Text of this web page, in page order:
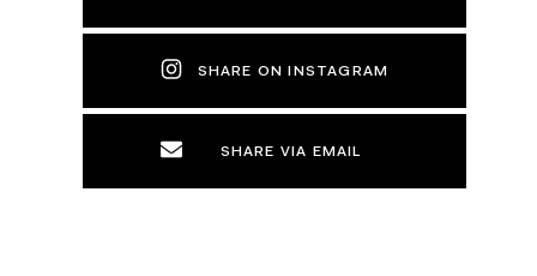
SHARE ON INSTAGRAM
SHARE VIA EMAIL